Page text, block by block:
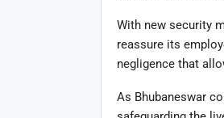
With new security
reassure its
negligence that
As Bhubaneswar